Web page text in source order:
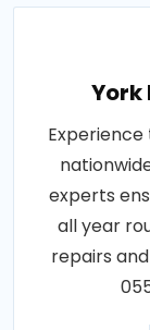
experts
all year
repairs